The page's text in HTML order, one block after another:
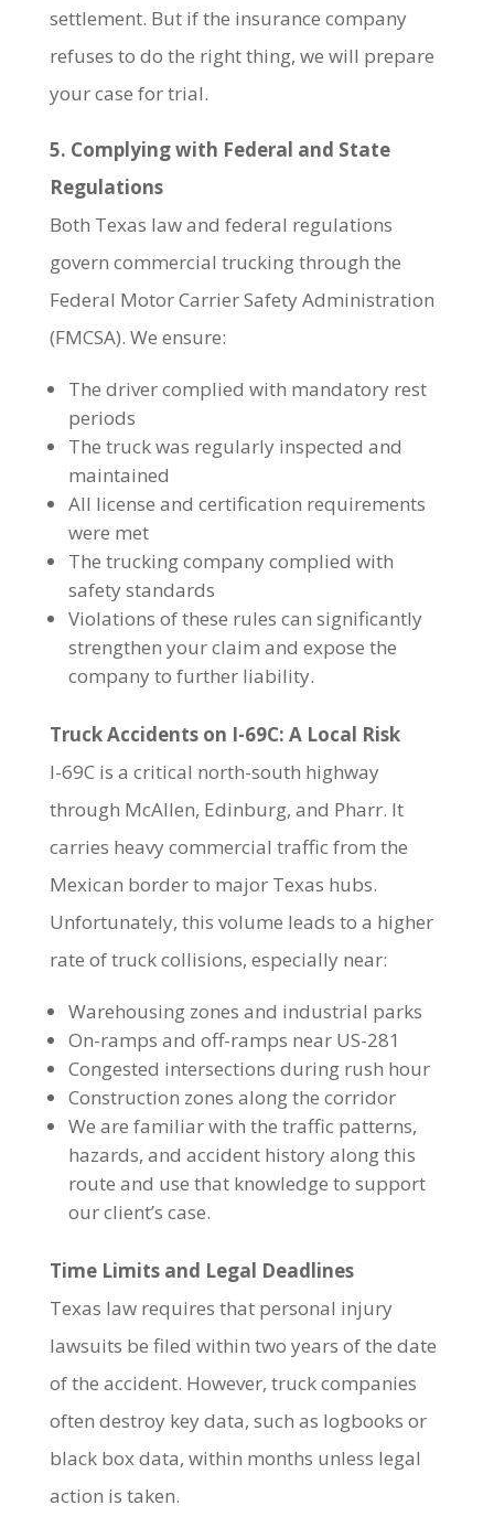
settlement. But if the insurance company
refuses to do the right thing, we will prepare
your case for trial.
5. Complying with Federal and State
Regulations
Both Texas law and federal regulations
govern commercial trucking through the
Federal Motor Carrier Safety Administration
(FMCSA). We ensure:
The driver complied with mandatory rest
periods
The truck was regularly inspected and
maintained
All license and certification requirements
were met
The trucking company complied with
safety standards
Violations of these rules can significantly
strengthen your claim and expose the
company to further liability.
Truck Accidents on I-69C: A Local Risk
I-69C is a critical north-south highway
through McAllen, Edinburg, and Pharr. It
carries heavy commercial traffic from the
Mexican border to major Texas hubs.
Unfortunately, this volume leads to a higher
rate of truck collisions, especially near:
Warehousing zones and industrial parks
On-ramps and off-ramps near US-281
Congested intersections during rush hour
Construction zones along the corridor
We are familiar with the traffic patterns,
hazards, and accident history along this
route and use that knowledge to support
our client’s case.
Time Limits and Legal Deadlines
Texas law requires that personal injury
lawsuits be filed within two years of the date
of the accident. However, truck companies
often destroy key data, such as logbooks or
black box data, within months unless legal
action is taken.